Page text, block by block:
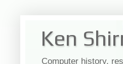
Ken
Computer history,